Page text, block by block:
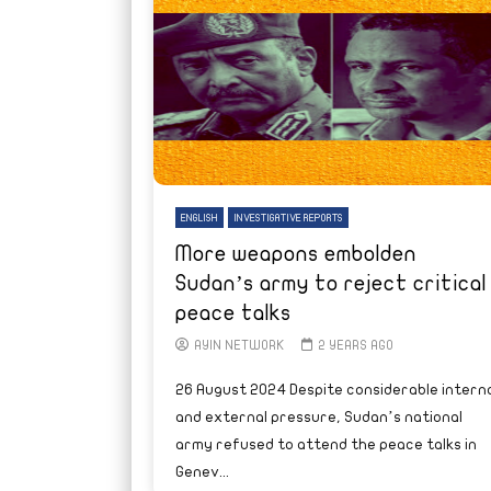
ENGLISH INVESTIGATIVE REPORTS
More weapons embolden
Sudan’s army to reject critical
peace talks
AYIN NETWORK 2 YEARS AGO
26 August 2024 Despite considerable
and external pressure, Sudan’s national
army refused to attend the peace talks in
Genev...